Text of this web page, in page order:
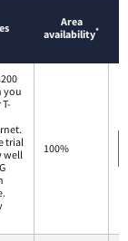
Area
availability*
you
trial
well
100%